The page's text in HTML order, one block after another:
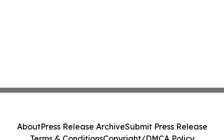
AboutPress Release ArchiveSubmit Press Release